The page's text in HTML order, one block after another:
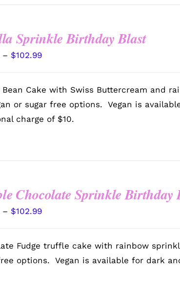
Sprinkle Birthday Blast
– $102.99Price
$72.99
through
$102.99
Bean Cake with Swiss Buttercream and
or sugar free options. Vegan is
charge of $10.
Chocolate Sprinkle Birthday
– $102.99Price
$72.99
Fudge truffle cake with rainbow
options. Vegan is available for dark